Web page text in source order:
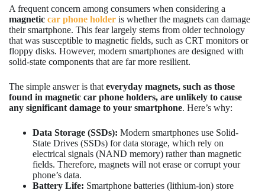
A frequent concern among consumers when considering a
magnetic car phone holder is whether the magnets can damage
their smartphone. This fear largely stems from older technology
that was susceptible to magnetic fields, such as CRT monitors or
floppy disks. However, modern smartphones are designed with
solid-state components that are far more resilient.
The simple answer is thateveryday magnets, such as those
found in magnetic car phone holders, are unlikely to cause
any significant damage to your smartphone. Here’s why:
Data Storage (SSDs): Modern smartphones use Solid-
State Drives (SSDs) for data storage, which rely on
electrical signals (NAND memory) rather than magnetic
fields. Therefore, magnets will not erase or corrupt your
phone’s data.
Battery Life: Smartphone batteries (lithium-ion) store